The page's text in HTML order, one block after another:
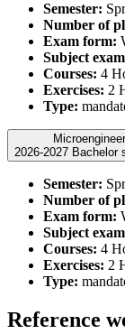
Semester:
Number of
Exam form:
Subject
Courses: 4
Exercises: 2
Type:
2026-2027
Semester:
Number of
Exam form:
Subject
Courses: 4
Exercises: 2
Type:
Reference